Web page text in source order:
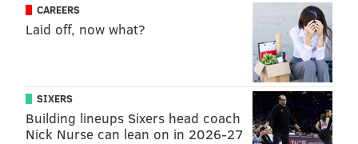
CAREERS
Laid off, now what?
SIXERS
Building lineups Sixers head coach
Nick Nurse can lean on in 2026-27